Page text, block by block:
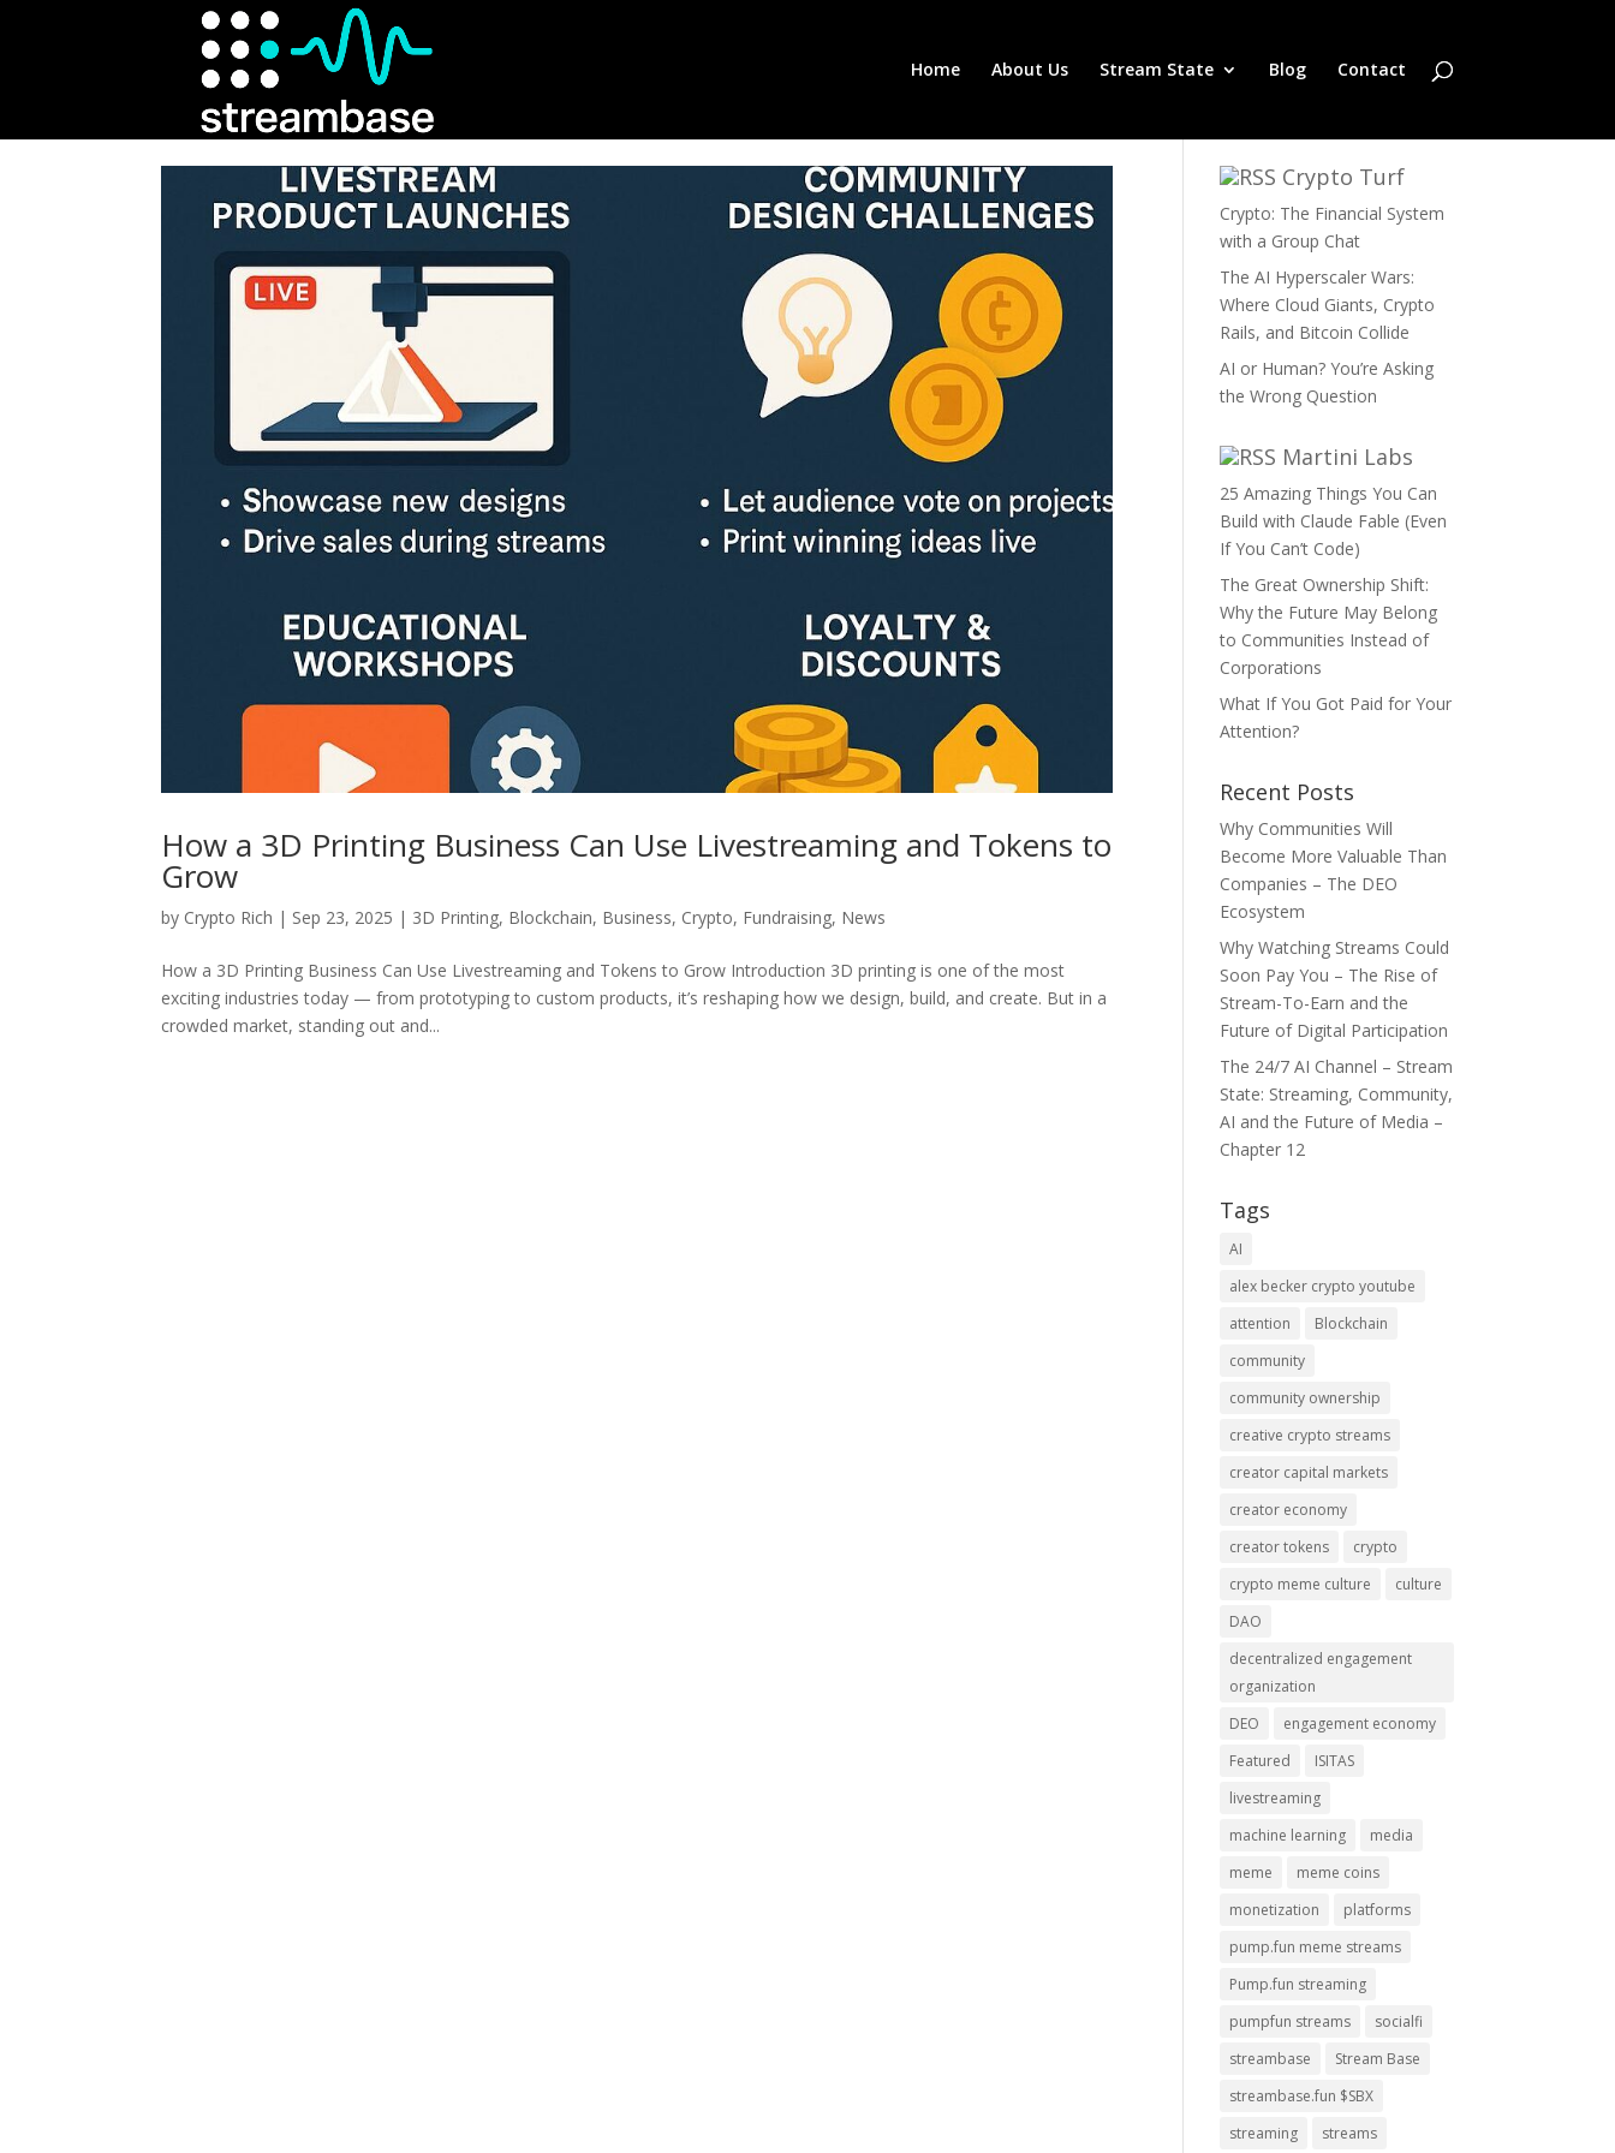
Home About Us Stream State Blog Contact
How a 3D Printing Business Can Use Livestreaming and Tokens to
Grow
by Crypto Rich | Sep 23, 2025 | 3D Printing, Blockchain, Business, Crypto, Fundraising, News
How a 3D Printing Business Can Use Livestreaming and Tokens to Grow Introduction 3D printing is one of the most
exciting industries today — from prototyping to custom products, it’s reshaping how we design, build, and create. But in a
crowded market, standing out and...
Crypto Turf
Crypto: The Financial System
with a Group Chat
The AI Hyperscaler Wars:
Where Cloud Giants, Crypto
Rails, and Bitcoin Collide
AI or Human? You’re Asking
the Wrong Question
Martini Labs
25 Amazing Things You Can
Build with Claude Fable (Even
If You Can’t Code)
The Great Ownership Shift:
Why the Future May Belong
to Communities Instead of
Corporations
What If You Got Paid for Your
Attention?
Recent Posts
Why Communities Will
Become More Valuable Than
Companies – The DEO
Ecosystem
Why Watching Streams Could
Soon Pay You – The Rise of
Stream-To-Earn and the
Future of Digital Participation
The 24/7 AI Channel – Stream
State: Streaming, Community,
AI and the Future of Media –
Chapter 12
Tags
AI
alex becker crypto youtube
attention
Blockchain
community
community ownership
creative crypto streams
creator capital markets
creator economy
creator tokens
crypto
crypto meme culture
culture
DAO
decentralized engagement
organization
DEO
engagement economy
Featured
ISITAS
livestreaming
machine learning
media
meme
meme coins
monetization
platforms
pump.fun meme streams
Pump.fun streaming
pumpfun streams
socialfi
streambase
Stream Base
streambase.fun $SBX
streaming
streams